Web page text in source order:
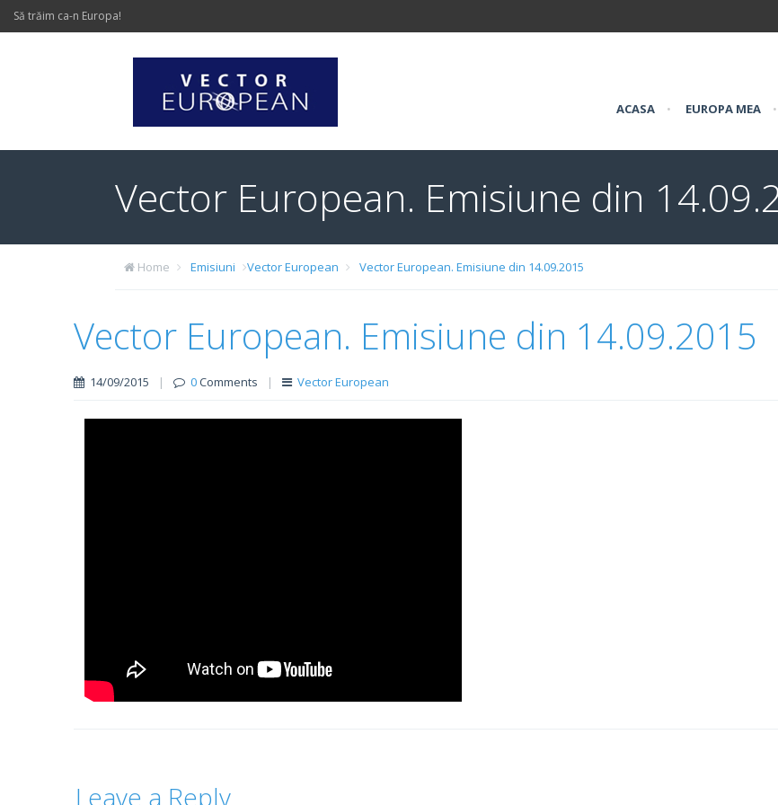
Să trăim ca-n Europa!
ACASA • EUROPA MEA •
Vector European. Emisiune din
Home Emisiuni Vector European Vector European. Emisiune din 14.09.2015
Vector European. Emisiune din 14.09.2015
14/09/2015 | 0Comments | Vector European
Leave a Reply